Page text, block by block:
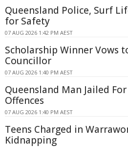
Queensland Police, Surf
for Safety
07 AUG 2026 1:42 PM AEST
Scholarship Winner Vows
Councillor
07 AUG 2026 1:40 PM AEST
Queensland Man Jailed
Offences
07 AUG 2026 1:40 PM AEST
Teens Charged in
Kidnapping